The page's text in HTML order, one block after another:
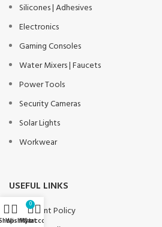
Silicones | Adhesives
Electronics
Gaming Consoles
Water Mixers | Faucets
Power Tools
Security Cameras
Solar Lights
Workwear
USEFUL LINKS
Payment Policy
Wishlist
0
Cart
My account